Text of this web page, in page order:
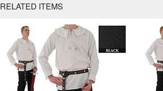
RELATED ITEMS